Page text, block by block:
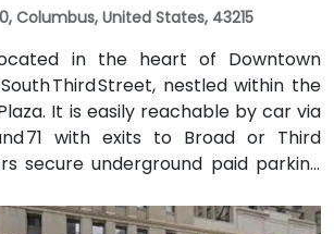
Columbus, United States, 43215
in the heart of Downtown
Third Street, nestled within the
It is easily reachable by car via
71 with exits to Broad or Third
secure underground paid parking
From John Glenn Columbus
(CMH), take I‑670 West into